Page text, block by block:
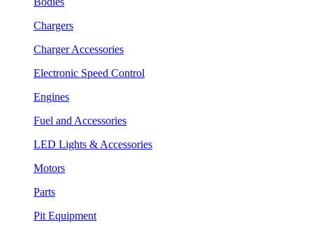
Chargers
Charger Accessories
Electronic Speed Control
Engines
Fuel and Accessories
LED Lights & Accessories
Motors
Parts
Pit Equipment